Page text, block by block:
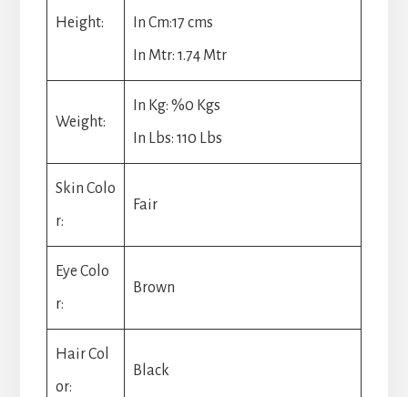
Height:
In Cm:17 cms
In Mtr: 1.74 Mtr
Weight:
In Kg: %0 Kgs
In Lbs: 110 Lbs
Skin Colo
r:
Fair
Eye Colo
r:
Brown
Hair Col
or:
Black